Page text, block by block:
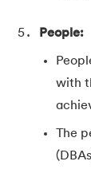
People:
with
The